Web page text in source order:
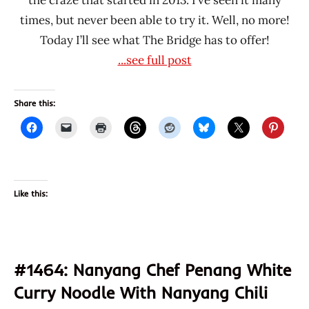
times, but never been able to try it. Well, no more!
Today I’ll see what The Bridge has to offer!
...see full post
Share this:
Like this:
#1464: Nanyang Chef Penang White
Curry Noodle With Nanyang Chili